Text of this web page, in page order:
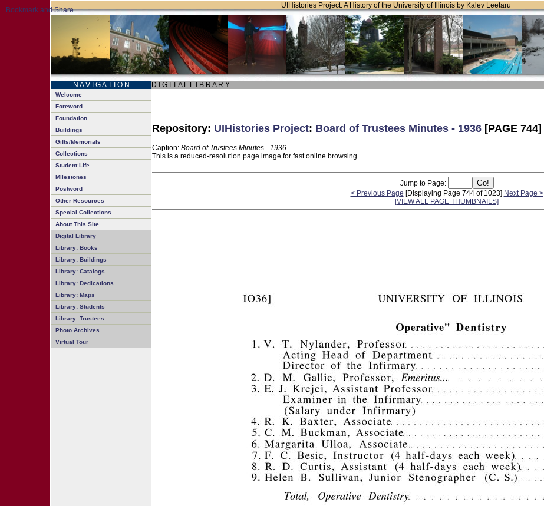
UIHistories Project: A History of the University of Illinois by Kalev Leetaru
N A V I G A T I O N D I G I T A L L I B R A R Y
Welcome
Foreword
Foundation
Buildings
Gifts/Memorials
Collections
Student Life
Milestones
Postword
Other Resources
Special Collections
About This Site
Digital Library
Library: Books
Library: Buildings
Library: Catalogs
Library: Dedications
Library: Maps
Library: Students
Library: Trustees
Photo Archives
Virtual Tour
Repository: UIHistories Project: Board of Trustees Minutes - 1936 [PAGE 744]
Caption: Board of Trustees Minutes - 1936
This is a reduced-resolution page image for fast online browsing.
Jump to Page:
< Previous Page [Displaying Page 744 of 1023] Next Page >
[VIEW ALL PAGE THUMBNAILS]